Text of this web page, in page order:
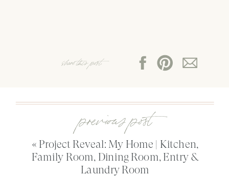
share this post:
« Project Reveal: My Home | Kitchen,
Family Room, Dining Room, Entry &
Laundry Room
previous post